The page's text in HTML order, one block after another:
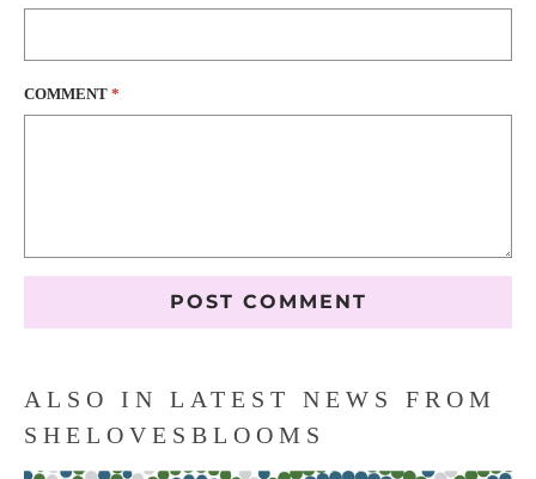
COMMENT *
ALSO IN LATEST NEWS FROM
SHELOVESBLOOMS